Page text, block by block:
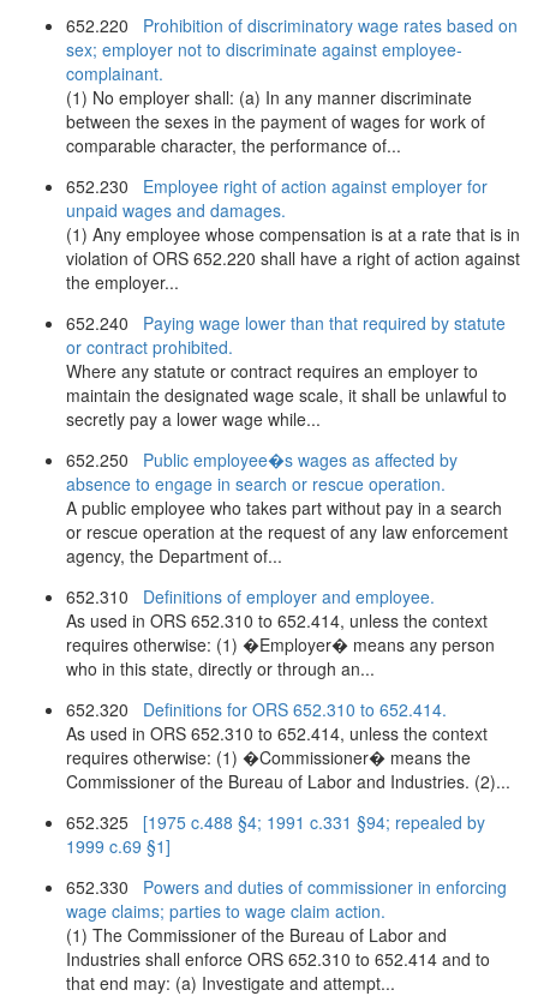
652.220 Prohibition of discriminatory wage rates based on
sex; employer not to discriminate against employee-
complainant.
(1) No employer shall: (a) In any manner discriminate
between the sexes in the payment of wages for work of
comparable character, the performance of...
652.230 Employee right of action against employer for
unpaid wages and damages.
(1) Any employee whose compensation is at a rate that is in
violation of ORS 652.220 shall have a right of action against
the employer...
652.240 Paying wage lower than that required by statute
or contract prohibited.
Where any statute or contract requires an employer to
maintain the designated wage scale, it shall be unlawful to
secretly pay a lower wage while...
652.250 Public employee�s wages as affected by
absence to engage in search or rescue operation.
A public employee who takes part without pay in a search
or rescue operation at the request of any law enforcement
agency, the Department of...
652.310 Definitions of employer and employee.
As used in ORS 652.310 to 652.414, unless the context
requires otherwise: (1) �Employer� means any person
who in this state, directly or through an...
652.320 Definitions for ORS 652.310 to 652.414.
As used in ORS 652.310 to 652.414, unless the context
requires otherwise: (1) �Commissioner� means the
Commissioner of the Bureau of Labor and Industries. (2)...
652.325 [1975 c.488 §4; 1991 c.331 §94; repealed by
1999 c.69 §1]
652.330 Powers and duties of commissioner in enforcing
wage claims; parties to wage claim action.
(1) The Commissioner of the Bureau of Labor and
Industries shall enforce ORS 652.310 to 652.414 and to
that end may: (a) Investigate and attempt...